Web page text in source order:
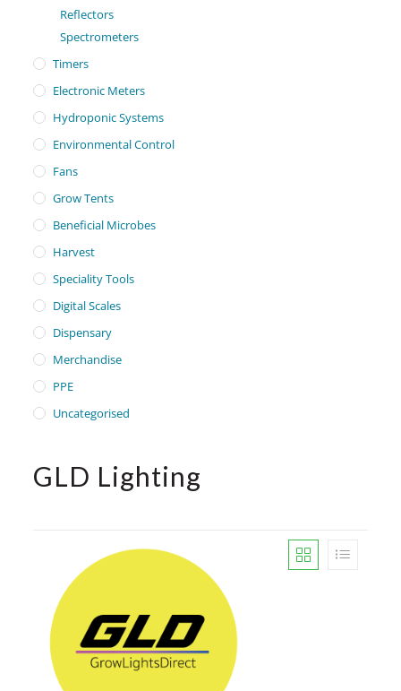
Reflectors
Spectrometers
Timers
Electronic Meters
Hydroponic Systems
Environmental Control
Fans
Grow Tents
Beneficial Microbes
Harvest
Speciality Tools
Digital Scales
Dispensary
Merchandise
PPE
Uncategorised
GLD Lighting